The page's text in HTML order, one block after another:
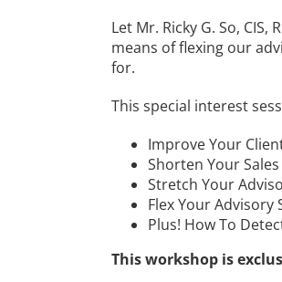
Let Mr. Ricky G. So,
means of flexing our
for.
This special interest
Improve Your
Shorten Your
Stretch Your
Flex Your Advisory
Plus! How To
This workshop is